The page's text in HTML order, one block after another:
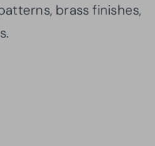
brass finishes,